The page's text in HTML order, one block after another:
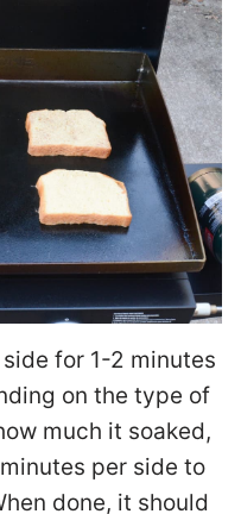
for 1-2 minutes
on the type of
much it soaked,
per side to
done, it should